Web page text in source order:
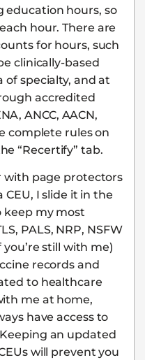
education hours, so
hour. There are
for hours, such
clinically-based
specialty, and at
accredited
ANCC, AACN,
complete rules on
“Recertify” tab.
with page protectors
I slide it in the
keep my most
PALS, NRP, NSFW
still with me)
records and
to healthcare
me at home,
have access to
an updated
will prevent you